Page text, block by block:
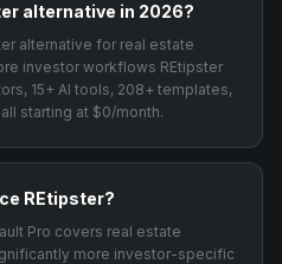
alternative in 2026?
alternative for real estate
investor workflows REtipster
15+ AI tools, 208+ templates,
starting at $0/month.
REtipster?
Pro covers real estate
more investor-specific